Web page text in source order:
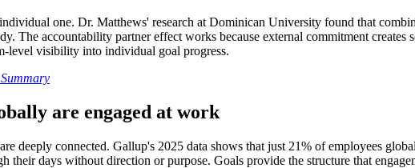
one. Dr. Matthews' research at Dominican University found that
The accountability partner effect works because external commitment
level visibility into individual goal progress.
are engaged at work
deeply connected. Gallup's 2025 data shows that just 21% of employees
their days without direction or purpose. Goals provide the structure that